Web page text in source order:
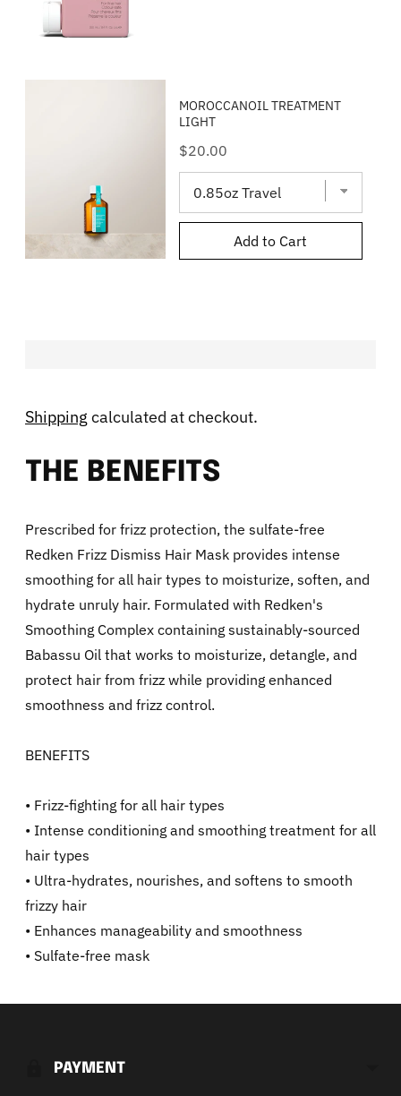
MOROCCANOIL TREATMENT
LIGHT
Price
$20.00
Add to Cart
Shipping calculated at checkout.
THE BENEFITS
Prescribed for frizz protection, the sulfate-free
Redken Frizz Dismiss Hair Mask provides intense
smoothing for all hair types to moisturize, soften, and
hydrate unruly hair. Formulated with Redken's
Smoothing Complex containing sustainably-sourced
Babassu Oil that works to moisturize, detangle, and
protect hair from frizz while providing enhanced
smoothness and frizz control.
BENEFITS
• Frizz-fighting for all hair types
• Intense conditioning and smoothing treatment for all
hair types
• Ultra-hydrates, nourishes, and softens to smooth
frizzy hair
• Enhances manageability and smoothness
• Sulfate-free mask
Adding
your
PAYMENT